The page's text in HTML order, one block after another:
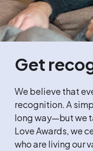
Get
We believe that
recognition. A
long way—but we
Love Awards, we
who are living our